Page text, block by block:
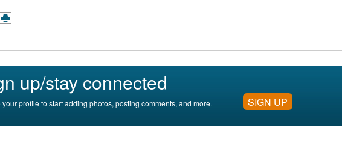
up/stay connected
your profile to start adding photos, posting comments, and more. SIGN UP